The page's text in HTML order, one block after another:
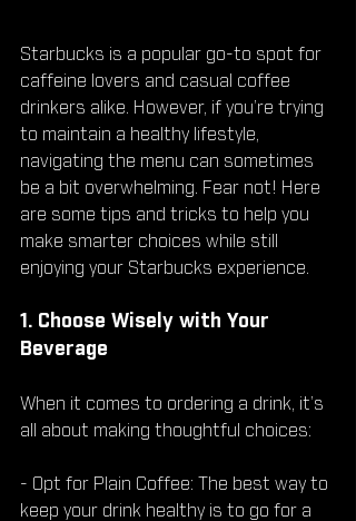
Starbucks is a popular go-to spot for
caffeine lovers and casual coffee
drinkers alike. However, if you’re trying
to maintain a healthy lifestyle,
navigating the menu can sometimes
be a bit overwhelming. Fear not! Here
are some tips and tricks to help you
make smarter choices while still
enjoying your Starbucks experience.
1. Choose Wisely with Your
Beverage
When it comes to ordering a drink, it’s
all about making thoughtful choices:
- Opt for Plain Coffee: The best way to
keep your drink healthy is to go for a